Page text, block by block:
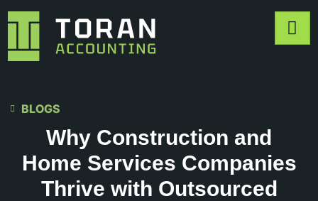
BLOGS
Why Construction and
Home Services Companies
Thrive with Outsourced